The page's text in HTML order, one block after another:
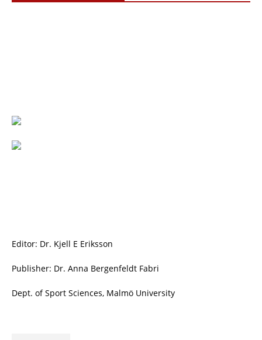
Editor: Dr. Kjell E Eriksson
Publisher: Dr. Anna Bergenfeldt Fabri
Dept. of Sport Sciences, Malmö University